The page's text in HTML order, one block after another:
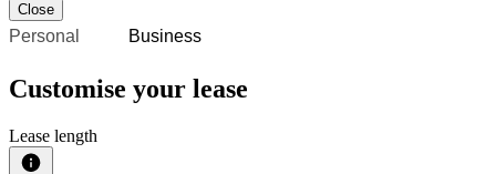
Close
Personal Business
Customise your lease
Lease length